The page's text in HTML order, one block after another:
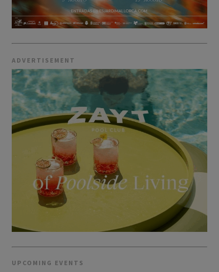
ADVERTISEMENT
UPCOMING EVENTS